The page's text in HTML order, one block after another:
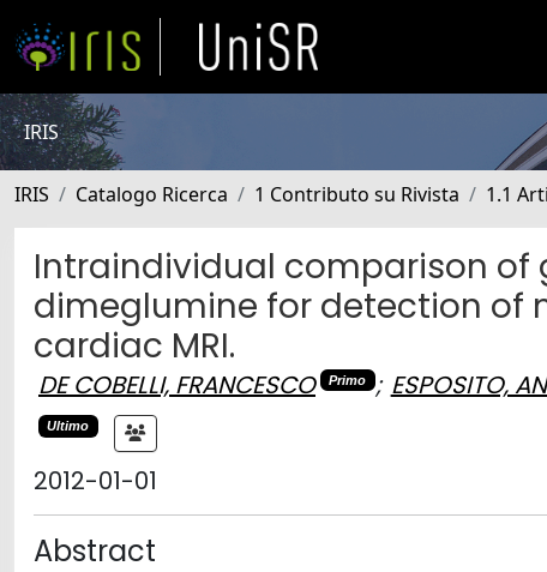
IRIS
IRIS Catalogo Ricerca 1 Contributo su Rivista 1.1
Intraindividual comparison
dimeglumine for detection of
cardiac MRI.
DE COBELLI, FRANCESCO Primo ; ESPOSITO,
Ultimo
2012-01-01
Abstract